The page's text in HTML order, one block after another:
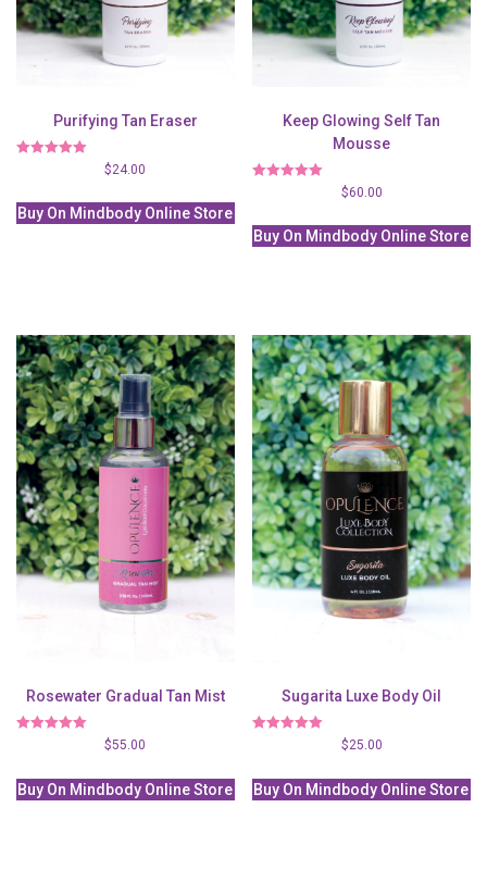
Purifying Tan Eraser
$24.00
Buy On Mindbody Online Store
Keep Glowing Self Tan
Mousse
$60.00
Buy On Mindbody Online Store
Rosewater Gradual Tan Mist
$55.00
Buy On Mindbody Online Store
Sugarita Luxe Body Oil
$25.00
Buy On Mindbody Online Store